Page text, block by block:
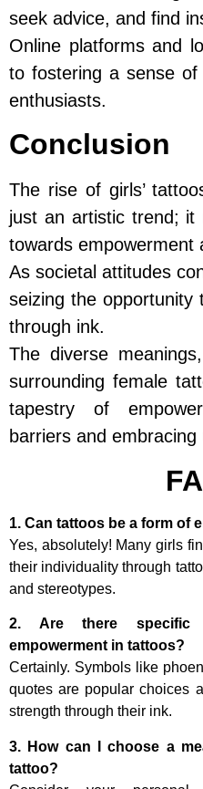
seek advice, and find
Online platforms and
to fostering a sense
enthusiasts.
Conclusion
The rise of girls’
just an artistic trend; it
towards empowerment
As societal attitudes
seizing the opportunity
through ink.
The diverse
surrounding female
tapestry of
barriers and embracing
1. Can tattoos be a form of
Yes, absolutely! Many girls
their individuality through
and stereotypes.
2. Are there specific
empowerment in tattoos?
Certainly. Symbols like
quotes are popular choices
strength through their ink.
3. How can I choose a
tattoo?